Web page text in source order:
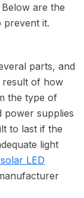
are the
prevent it.
parts, and
result of how
the type of
power supplies
to last if the
light
LED